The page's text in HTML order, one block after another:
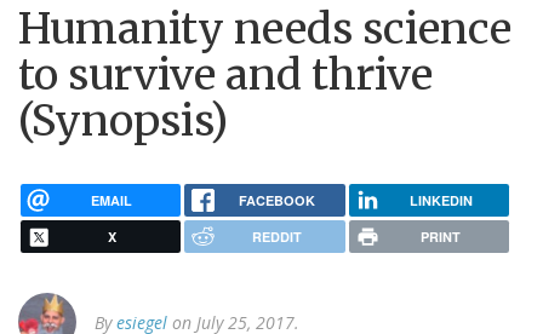
Humanity needs science
to survive and thrive
(Synopsis)
EMAIL FACEBOOK LINKEDIN
X REDDIT PRINT
Byesiegel on July 25, 2017.